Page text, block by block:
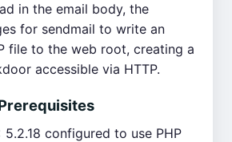
in the email body, the
for sendmail to write an
file to the web root, creating a
accessible via HTTP.
5.2.18 configured to use PHP